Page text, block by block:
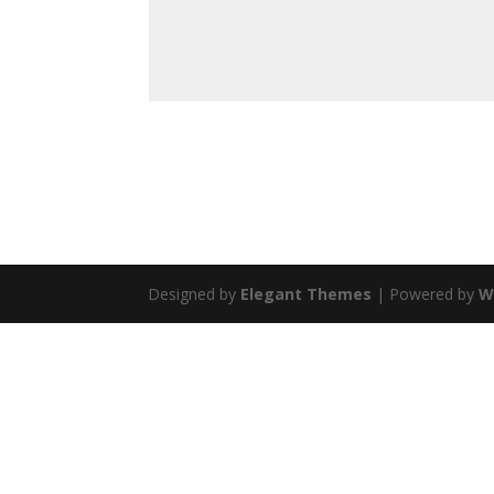
Designed by Elegant Themes | Powered by